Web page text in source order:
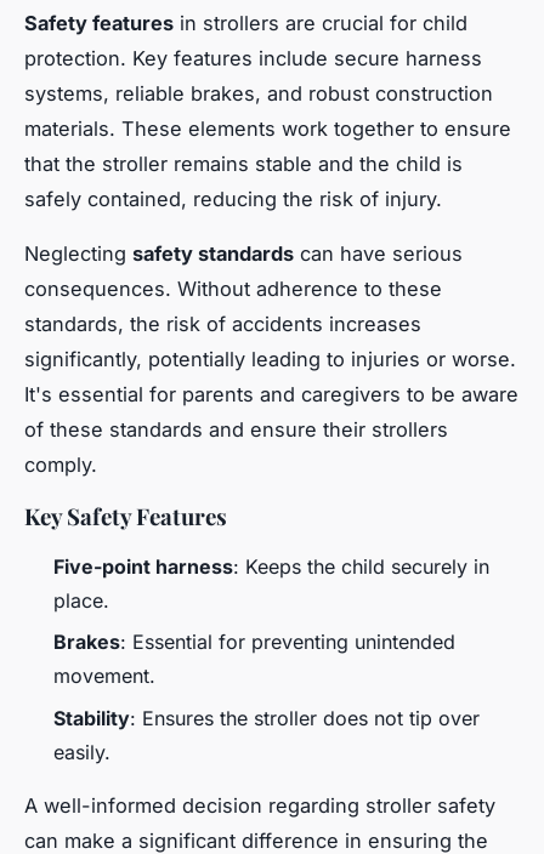
Safety features in strollers are crucial for child
protection. Key features include secure harness
systems, reliable brakes, and robust construction
materials. These elements work together to ensure
that the stroller remains stable and the child is
safely contained, reducing the risk of injury.
Neglecting safety standards can have serious
consequences. Without adherence to these
standards, the risk of accidents increases
significantly, potentially leading to injuries or worse.
It's essential for parents and caregivers to be aware
of these standards and ensure their strollers
comply.
Key Safety Features
Five-point harness: Keeps the child securely in
place.
Brakes: Essential for preventing unintended
movement.
Stability: Ensures the stroller does not tip over
easily.
A well-informed decision regarding stroller safety
can make a significant difference in ensuring the